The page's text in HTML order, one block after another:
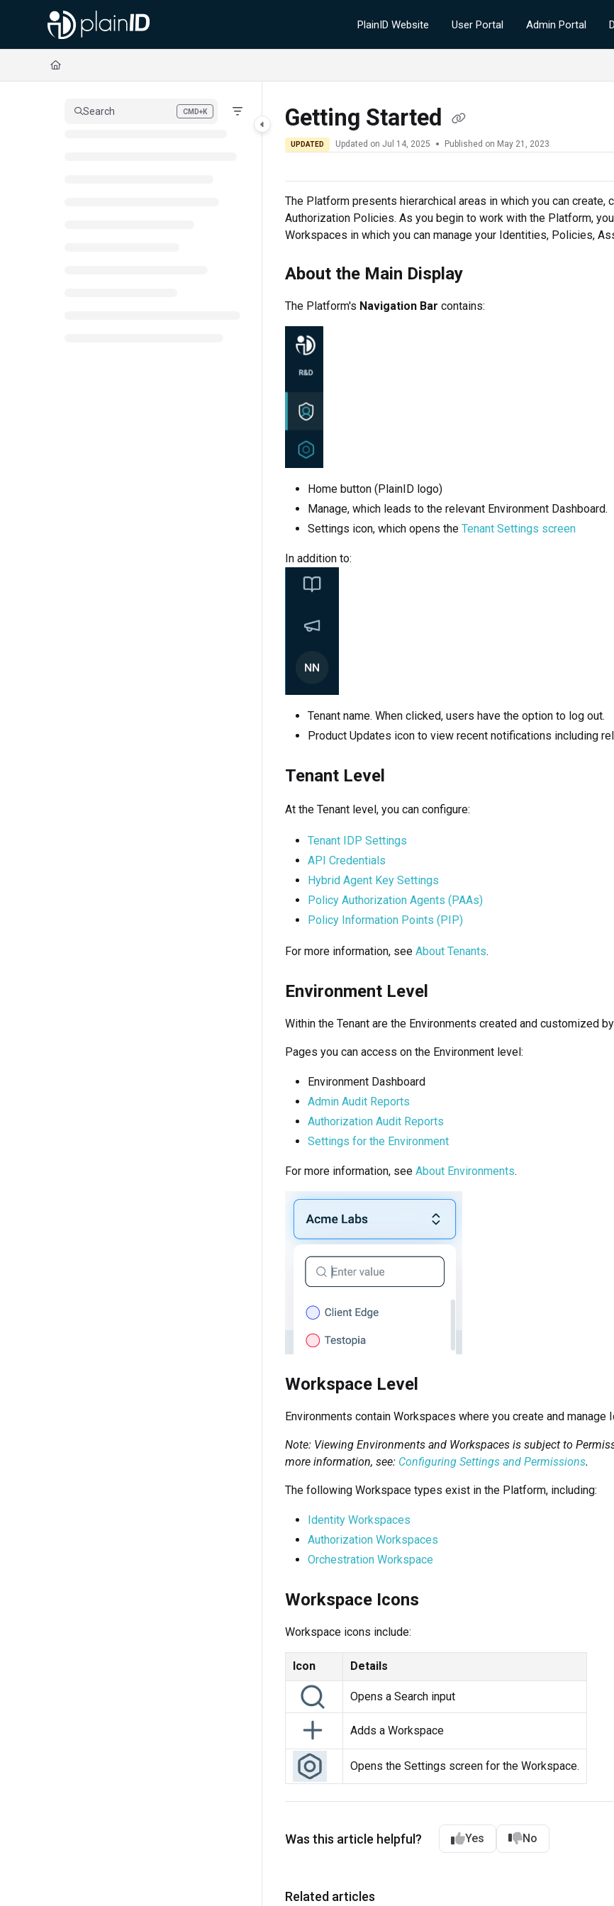
Documentation Index
Fetch the complete documentation index at:
Use this file to discover all available pages before exploring further.
PlainID Website User Portal Admin Portal
Search CMD+K
Press CMD+K to open search Getting Started
UPDATED Updated on Jul 14, 2025 Published on May 21, 2023
The Platformpresents hierarchical areas in which you can
Authorization Policies. As you begin to work with the Platform,
Workspaces in which you can manage your Identities, Policies,
About the Main Display
The Platform's Navigation Bar contains:
Home button (PlainID logo)
Manage, which leads to the relevant Environment Dashboard.
Settings icon, which opens the Tenant Settings screen
In addition to:
Tenant name. When clicked, users have the option to log out.
Product Updates icon to view recent notifications including
Tenant Level
At the Tenant level, you can configure:
Tenant IDP Settings
API Credentials
Hybrid Agent Key Settings
Policy Authorization Agents (PAAs)
Policy Information Points (PIP)
For more information, see About Tenants.
Environment Level
Within the Tenant are the Environments created and customized
Pages you can access on the Environment level:
Environment Dashboard
Admin Audit Reports
Authorization Audit Reports
Settings for the Environment
For more information, see About Environments.
Workspace Level
Environments contain Workspaces where you create and manage
Note: Viewing Environments and Workspaces is subject to
more information, see: Configuring Settings and Permissions.
The following Workspace types exist in the Platform, including:
Identity Workspaces
Authorization Workspaces
Orchestration Workspace
Workspace Icons
Workspace icons include:
Icon Details
Opens a Search input
Adds a Workspace
Opens the Settings screen for the Workspace.
Was this article helpful? Yes No
Related articles